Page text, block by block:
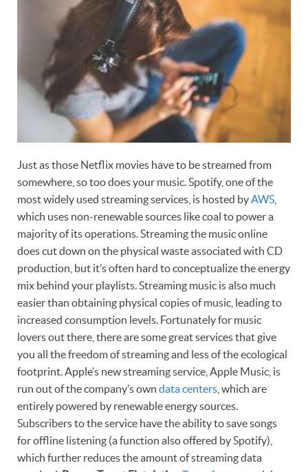
Just as those Netflix movies have to be streamed from
somewhere, so too does your music. Spotify, one of the
most widely used streaming services, is hosted byAWS
which uses non-renewable sources like coal to power a
majority of its operations. Streaming the music online
does cut down on the physical waste associated with CD
production, but it’s often hard to conceptualize the energy
mix behind your playlists. Streaming music is also much
easier than obtaining physical copies of music, leading to
increased consumption levels. Fortunately for music
lovers out there, there are some great services that give
you all the freedom of streaming and less of the ecological
footprint. Apple’s new streaming service, Apple Music, is
run out of the company’s own data centers , which are
entirely powered by renewable energy sources.
Subscribers to the service have the ability to save songs
for offline listening (a function also offered by Spotify),
which further reduces the amount of streaming data